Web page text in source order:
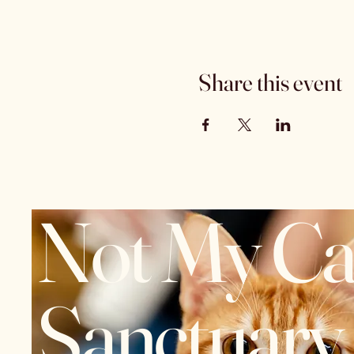
Share this event
Not My